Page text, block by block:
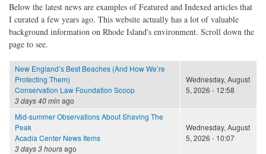
Below the latest news are examples of Featured and Indexed articles that
I curated a few years ago. This website actually has a lot of valuable
background information on Rhode Island's environment. Scroll down the
page to see.
New England’s Best Beaches (And How We’re
Protecting Them)
Conservation Law Foundation Scoop
3 days 40 minago
Wednesday, August
5, 2026 - 12:58
Mid-summer Observations About Shaving The
Peak
Acadia Center News Items
3 days 3 hoursago
Wednesday, August
5, 2026 - 10:07